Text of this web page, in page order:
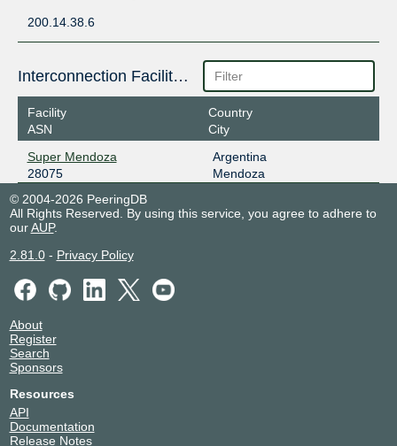
200.14.38.6
Interconnection Facilities
Facility
ASN
Country
City
Super Mendoza
28075
Argentina
Mendoza
© 2004-2026 PeeringDB
All Rights Reserved. By using this service, you agree to adhere to
ourAUP.
2.81.0- Privacy Policy
About
Register
Search
Sponsors
Resources
API
Documentation
Release Notes